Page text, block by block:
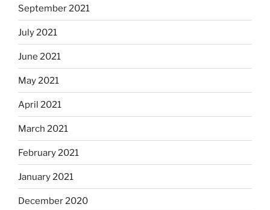
September 2021
July 2021
June 2021
May 2021
April 2021
March 2021
February 2021
January 2021
December 2020